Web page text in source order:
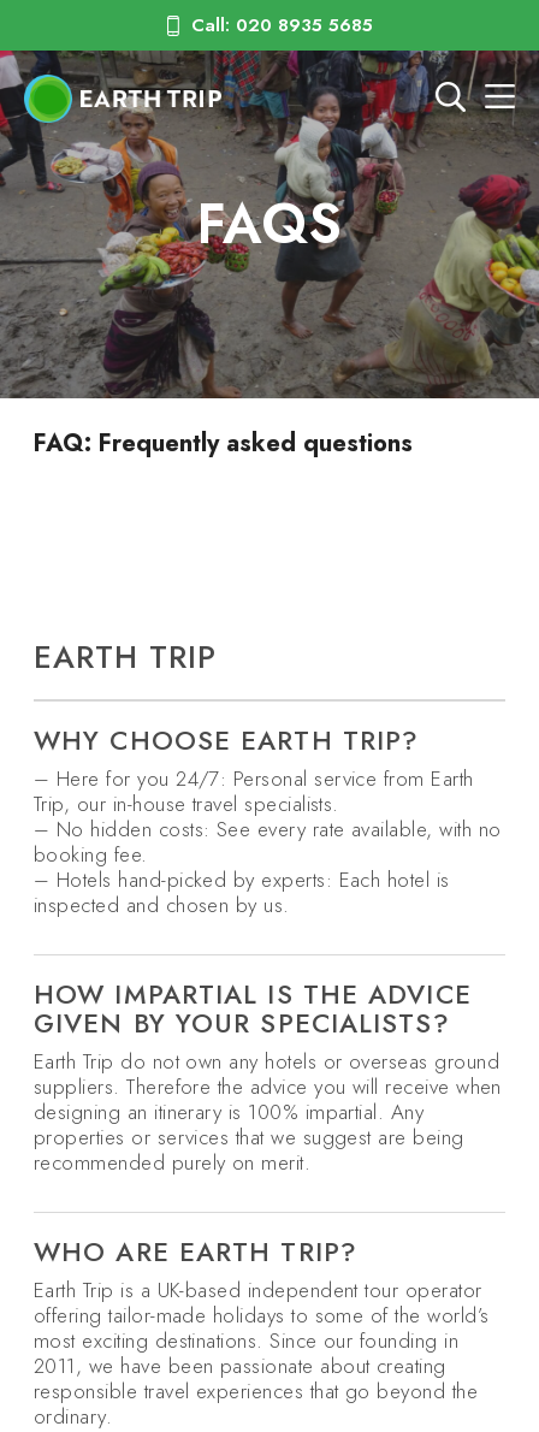
Call: 020 8935 5685
FAQS
FAQ: Frequently asked questions
EARTH TRIP
WHY CHOOSE EARTH TRIP?
– Here for you 24/7: Personal service from Earth
Trip, our in-house travel specialists.
– No hidden costs: See every rate available, with no
booking fee.
– Hotels hand-picked by experts: Each hotel is
inspected and chosen by us.
HOW IMPARTIAL IS THE ADVICE
GIVEN BY YOUR SPECIALISTS?
Earth Trip do not own any hotels or overseas ground
suppliers. Therefore the advice you will receive when
designing an itinerary is 100% impartial. Any
properties or services that we suggest are being
recommended purely on merit.
WHO ARE EARTH TRIP?
Earth Trip is a UK-based independent tour operator
offering tailor-made holidays to some of the world’s
most exciting destinations. Since our founding in
2011, we have been passionate about creating
responsible travel experiences that go beyond the
ordinary.